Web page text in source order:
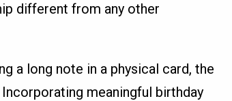
different from any other
a long note in a physical card, the
meaningful birthday